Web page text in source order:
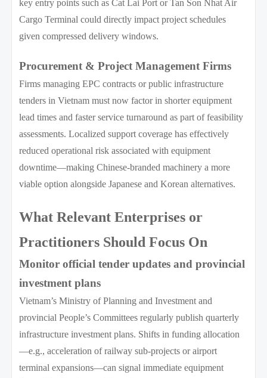
key entry points such as Cat Lai Port or Tan Son Nhat Air
Cargo Terminal could directly impact project schedules
given compressed delivery windows.
Procurement & Project Management Firms
Firms managing EPC contracts or public infrastructure
tenders in Vietnam must now factor in shorter equipment
lead times and faster service turnaround as part of feasibility
assessments. Localized support coverage has effectively
reduced operational risk associated with equipment
downtime—making Chinese-branded machinery a more
viable option alongside Japanese and Korean alternatives.
What Relevant Enterprises or
Practitioners Should Focus On
Monitor official tender updates and provincial
investment plans
Vietnam’s Ministry of Planning and Investment and
provincial People’s Committees regularly publish quarterly
infrastructure investment plans. Shifts in funding allocation
—e.g., acceleration of railway sub-projects or airport
terminal expansions—can signal immediate equipment